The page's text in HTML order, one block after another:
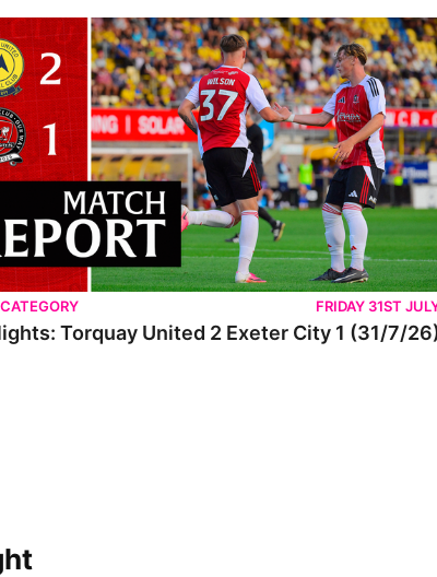
FRIDAY 31ST
Torquay United 2 Exeter City 1 (31/7/